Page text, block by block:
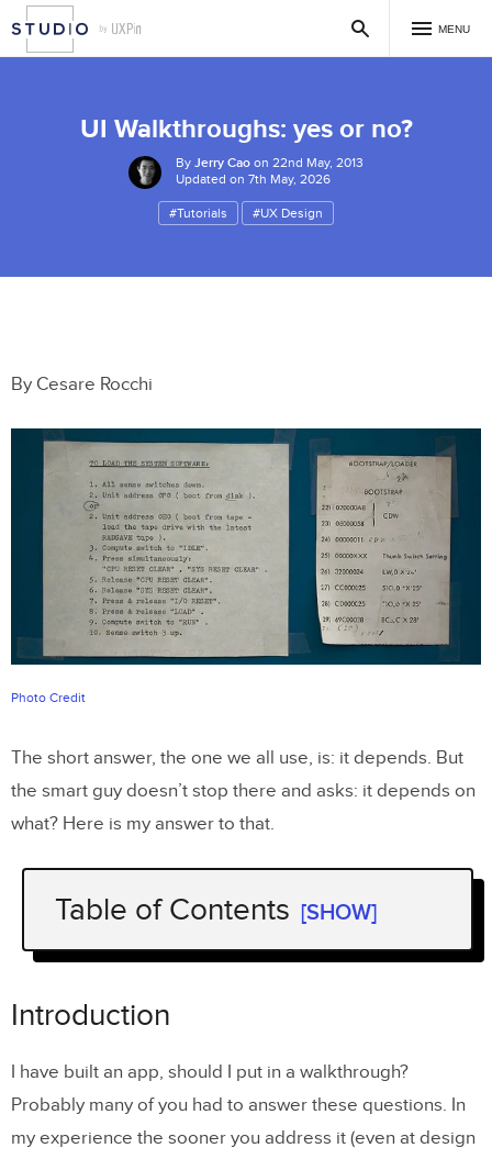
MENU
UI Walkthroughs: yes or no?
By Jerry Cao on 22nd May, 2013
Updated on 7th May, 2026
#Tutorials #UX Design
By Cesare Rocchi
Photo Credit
The short answer, the one we all use, is: it depends. But
the smart guy doesn’t stop there and asks: it depends on
what? Here is my answer to that.
Table of Contents [SHOW]
Introduction
Walkthough as a kind of manual
The power of testing
Types of Customers
Introduction
I have built an app, should I put in a walkthrough?
Probably many of you had to answer these questions. In
my experience the sooner you address it (even at design